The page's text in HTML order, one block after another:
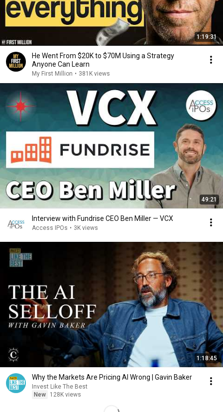
1:19:31
He Went From $20K to $70M Using a Strategy
Anyone Can Learn
My First Million • 381K views
49:21
Interview with Fundrise CEO Ben Miller — VCX
Access IPOs • 3K views
1:18:45
Why the Markets Are Pricing AI Wrong | Gavin Baker
Invest Like The Best
New
128K views